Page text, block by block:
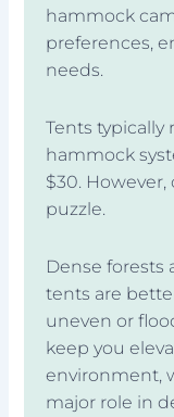
hammock
preferences,
needs.
Tents typically
hammock
$30.
puzzle.
Dense forests
tents are
uneven or
keep you
environment,
major role in